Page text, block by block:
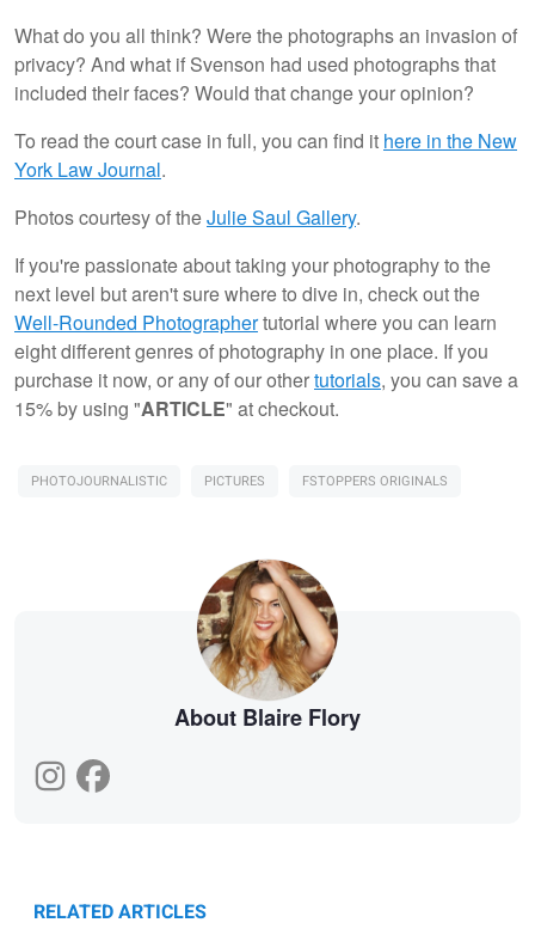
What do you all think? Were the photographs an invasion of
privacy? And what if Svenson had used photographs that
included their faces? Would that change your opinion?
To read the court case in full, you can find it here in the New
York Law Journal.
Photos courtesy of theJulie Saul Gallery.
If you're passionate about taking your photography to the
next level but aren't sure where to dive in, check out the
Well-Rounded Photographertutorial where you can learn
eight different genres of photography in one place. If you
purchase it now, or any of our othertutorials, you can save a
15% by using "ARTICLE" at checkout.
PHOTOJOURNALISTIC PICTURES FSTOPPERS ORIGINALS
About Blaire Flory
RELATED ARTICLES